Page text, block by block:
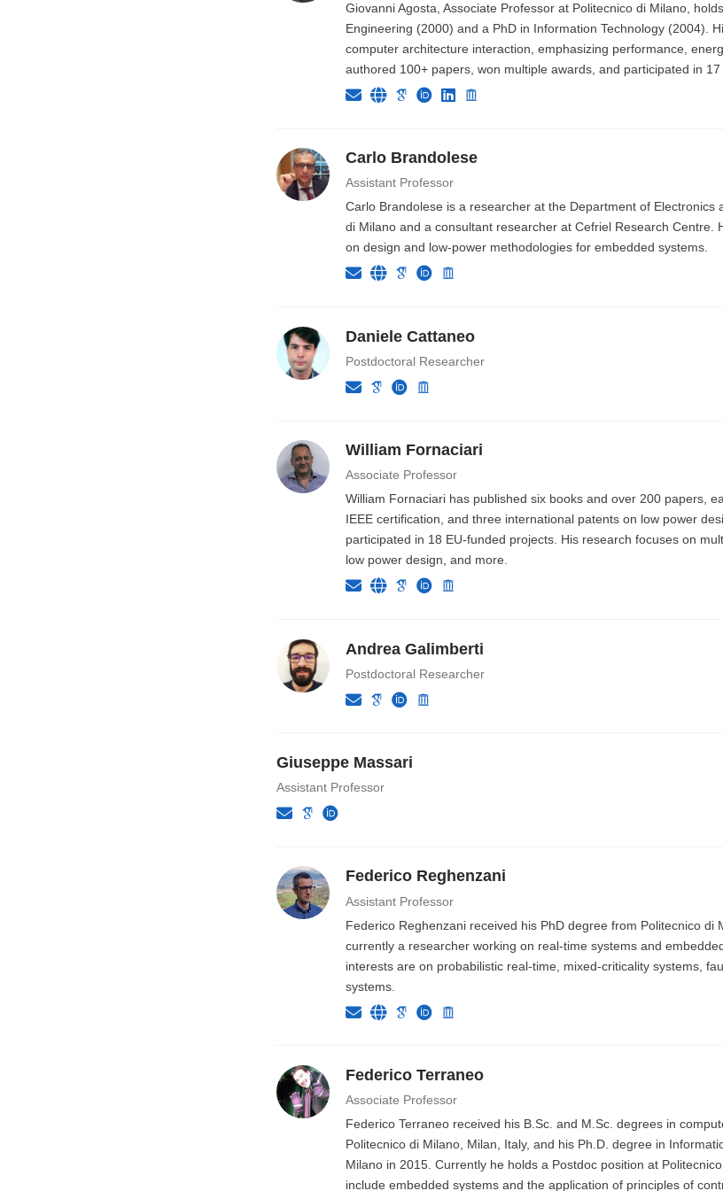
Giovanni Agosta, Associate Professor at Politecnico di Milano,
Engineering (2000) and a PhD in Information Technology (2004).
computer architecture interaction, emphasizing performance,
authored 100+ papers, won multiple awards, and participated in 17
Carlo Brandolese
Assistant Professor
Carlo Brandolese is a researcher at the Department of Electronics
di Milano and a consultant researcher at Cefriel Research Centre.
on design and low-power methodologies for embedded systems.
Daniele Cattaneo
Postdoctoral Researcher
William Fornaciari
Associate Professor
William Fornaciari has published six books and over 200 papers,
IEEE certification, and three international patents on low power
participated in 18 EU-funded projects. His research focuses on
low power design, and more.
Andrea Galimberti
Postdoctoral Researcher
Giuseppe Massari
Assistant Professor
Federico Reghenzani
Assistant Professor
Federico Reghenzani received his PhD degree from Politecnico di
currently a researcher working on real-time systems and
interests are on probabilistic real-time, mixed-criticality systems,
systems.
Federico Terraneo
Associate Professor
Federico Terraneo received his B.Sc. and M.Sc. degrees in
Politecnico di Milano, Milan, Italy, and his Ph.D. degree in
Milano in 2015. Currently he holds a Postdoc position at
include embedded systems and the application of principles of